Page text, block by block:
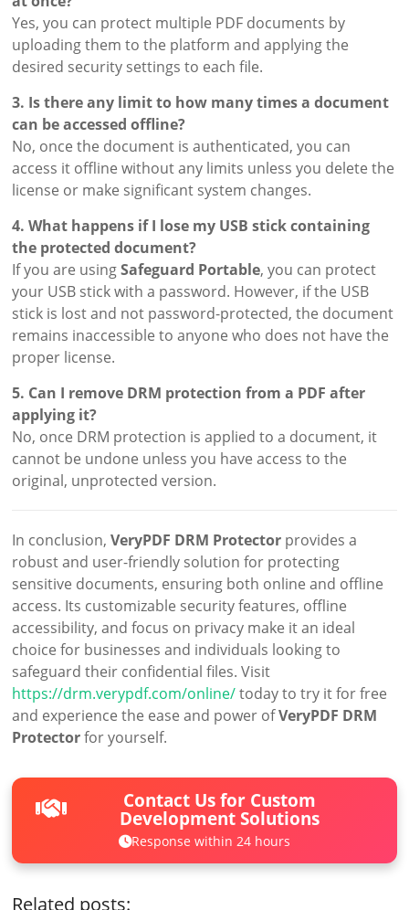
Yes, you can protect multiple PDF documents by
uploading them to the platform and applying the
desired security settings to each file.
3. Is there any limit to how many times a document
can be accessed offline?
No, once the document is authenticated, you can
access it offline without any limits unless you delete the
license or make significant system changes.
4. What happens if I lose my USB stick containing
the protected document?
If you are usingSafeguard Portable, you can protect
your USB stick with a password. However, if the USB
stick is lost and not password-protected, the document
remains inaccessible to anyone who does not have the
proper license.
5. Can I remove DRM protection from a PDF after
applying it?
No, once DRM protection is applied to a document, it
cannot be undone unless you have access to the
original, unprotected version.
In conclusion,VeryPDF DRM Protector provides a
robust and user-friendly solution for protecting
sensitive documents, ensuring both online and offline
access. Its customizable security features, offline
accessibility, and focus on privacy make it an ideal
choice for businesses and individuals looking to
safeguard their confidential files. Visit
https://drm.verypdf.com/online/today to try it for free
and experience the ease and power ofVeryPDF DRM
Protectorfor yourself.
Contact Us for Custom
Development Solutions
Response within 24 hours
Related posts: